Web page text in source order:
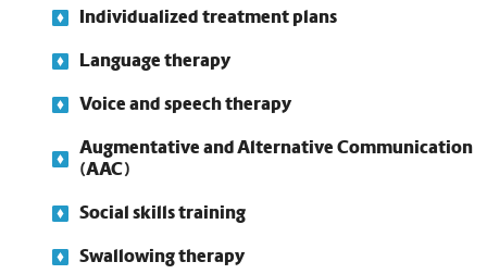
Individualized treatment plans
Language therapy
Voice and speech therapy
Augmentative and Alternative Communication
(AAC)
Social skills training
Swallowing therapy